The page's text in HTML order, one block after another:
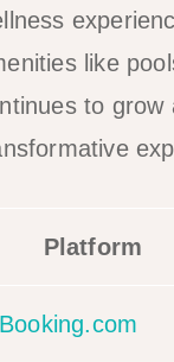
like
to grow
Platform
Booking.com